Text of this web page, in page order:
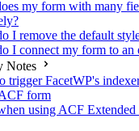
my form with many
I remove the default
I connect my form to an
Notes
trigger FacetWP's
form
using ACF Extended